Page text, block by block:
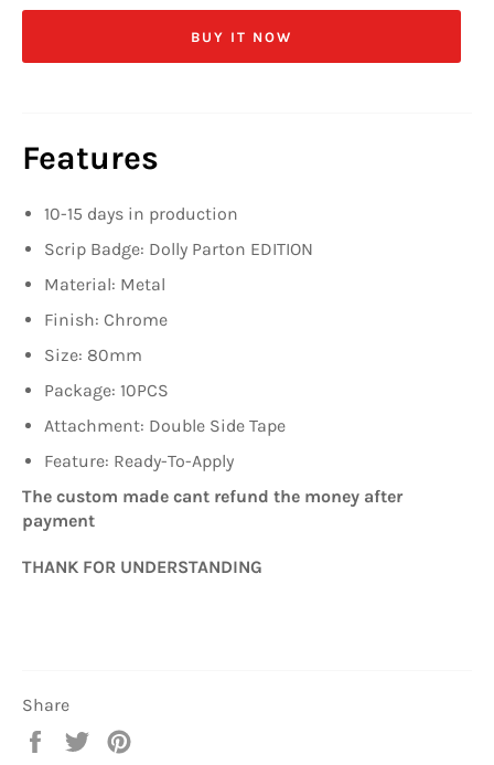
BUY IT NOW
Features
10-15 days in production
Scrip Badge: Dolly Parton EDITION
Material: Metal
Finish: Chrome
Size: 80mm
Package: 10PCS
Attachment: Double Side Tape
Feature: Ready-To-Apply
The custom made cant refund the money after
payment
THANK FOR UNDERSTANDING
Share
Share
Tweet